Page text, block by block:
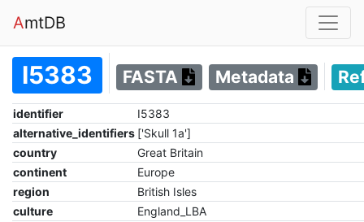
AmtDB
I5383 FASTA Metadata
identifier
I5383
alternative_identifiers ['Skull 1a']
country
Great Britain
continent
Europe
region
British Isles
culture
England_LBA